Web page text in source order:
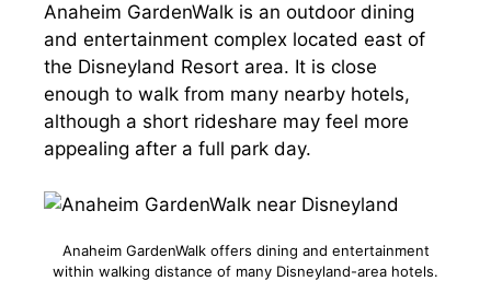
Anaheim GardenWalk is an outdoor dining
and entertainment complex located east of
the Disneyland Resort area. It is close
enough to walk from many nearby hotels,
although a short rideshare may feel more
appealing after a full park day.
Anaheim GardenWalk offers dining and entertainment
within walking distance of many Disneyland-area hotels.